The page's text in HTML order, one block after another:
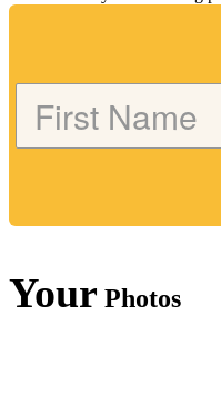
Your Photos